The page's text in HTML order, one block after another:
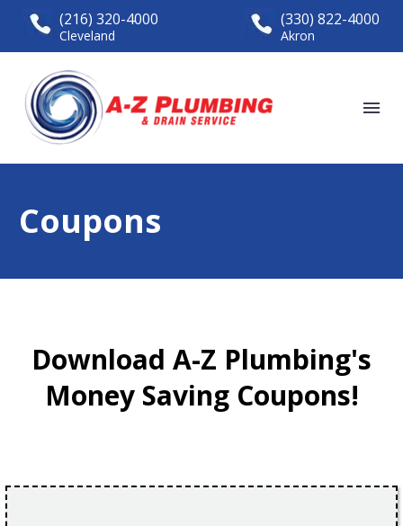
(216) 320-4000
Cleveland
(330) 822-4000
Akron
Coupons
Download A-Z Plumbing's
Money Saving Coupons!